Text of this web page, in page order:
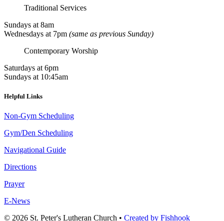
Traditional Services
Sundays at 8am
Wednesdays at 7pm (same as previous Sunday)
Contemporary Worship
Saturdays at 6pm
Sundays at 10:45am
Helpful Links
Non-Gym Scheduling
Gym/Den Scheduling
Navigational Guide
Directions
Prayer
E-News
© 2026 St. Peter's Lutheran Church • Created by Fishhook